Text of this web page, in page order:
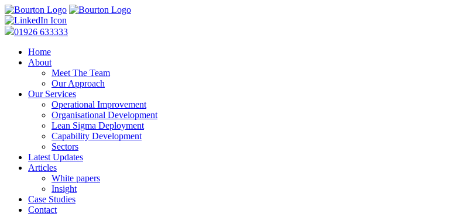
01926 633333
Home
About
Meet The Team
Our Approach
Our Services
Operational Improvement
Organisational Development
Lean Sigma Deployment
Capability Development
Sectors
Latest Updates
Articles
White papers
Insight
Case Studies
Contact